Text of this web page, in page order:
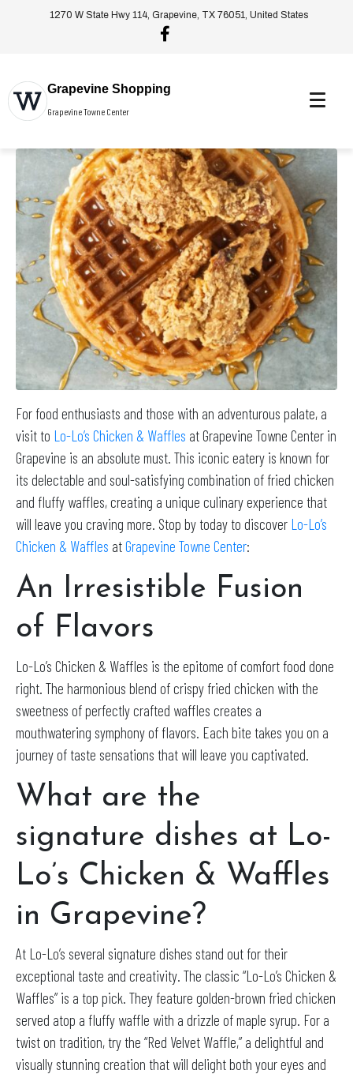
1270 W State Hwy 114, Grapevine, TX 76051, United States
Grapevine Shopping
Grapevine Towne Center
For food enthusiasts and those with an adventurous palate, a
visit to Lo-Lo’s Chicken & Waffles at Grapevine Towne Center in
Grapevine is an absolute must. This iconic eatery is known for
its delectable and soul-satisfying combination of fried chicken
and fluffy waffles, creating a unique culinary experience that
will leave you craving more. Stop by today to discover Lo-Lo’s
Chicken & Waffles atGrapevine Towne Center:
An Irresistible Fusion
of Flavors
Lo-Lo’s Chicken & Waffles is the epitome of comfort food done
right. The harmonious blend of crispy fried chicken with the
sweetness of perfectly crafted waffles creates a
mouthwatering symphony of flavors. Each bite takes you on a
journey of taste sensations that will leave you captivated.
What are the
signature dishes at Lo-
Lo’s Chicken & Waffles
in Grapevine?
At Lo-Lo’s several signature dishes stand out for their
exceptional taste and creativity. The classic “Lo-Lo’s Chicken &
Waffles” is a top pick. They feature golden-brown fried chicken
served atop a fluffy waffle with a drizzle of maple syrup. For a
twist on tradition, try the “Red Velvet Waffle,” a delightful and
visually stunning creation that will delight both your eyes and